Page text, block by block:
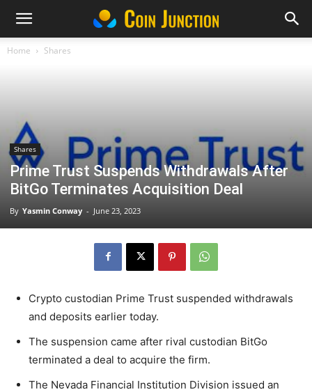
Home Shares
Shares
Prime Trust Suspends Withdrawals After
BitGo Terminates Acquisition Deal
By Yasmin Conway - June 23, 2023
Crypto custodian Prime Trust suspended withdrawals
and deposits earlier today.
The suspension came after rival custodian BitGo
terminated a deal to acquire the firm.
The Nevada Financial Institution Division issued an